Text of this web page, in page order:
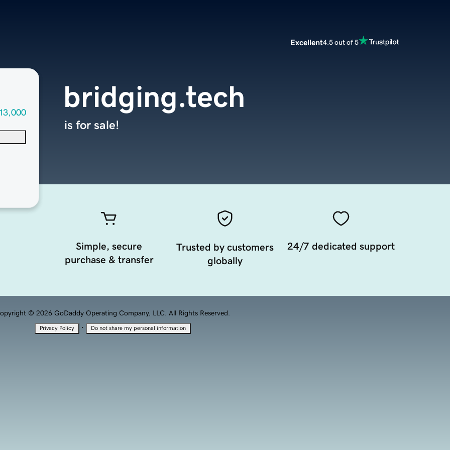
Excellent4.5 out of 5
bridging.tech
is for sale!
Simple, secure
purchase & transfer
Trusted by customers
globally
24/7 dedicated support
© 2026 GoDaddy Operating Company, LLC. All Rights Reserved.
Privacy Policy · Do not share my personal information